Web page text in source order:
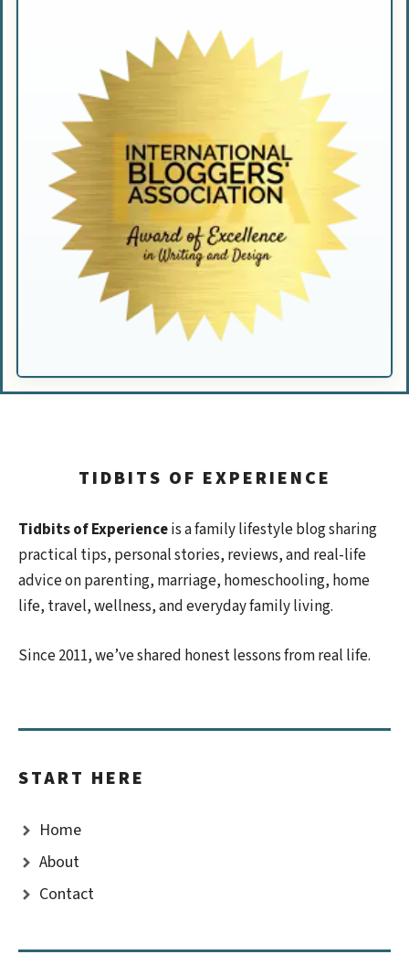
TIDBITS OF EXPERIENCE
Tidbits of Experienceis a family lifestyle blog sharing
practical tips, personal stories, reviews, and real-life
advice on parenting, marriage, homeschooling, home
life, travel, wellness, and everyday family living.
Since 2011, we’ve shared honest lessons from real life.
START HERE
Home
About
Contact